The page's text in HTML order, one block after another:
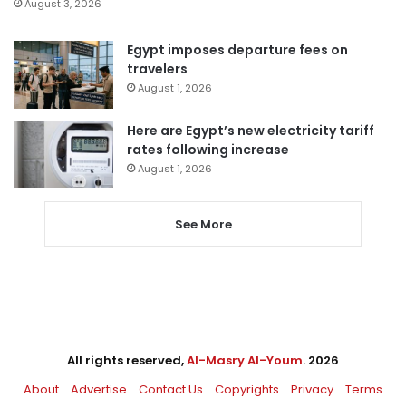
August 3, 2026
Egypt imposes departure fees on
travelers
August 1, 2026
Here are Egypt’s new electricity tariff
rates following increase
August 1, 2026
See More
All rights reserved,Al-Masry Al-Youm. 2026
About
Advertise Contact Us Copyrights Privacy Terms